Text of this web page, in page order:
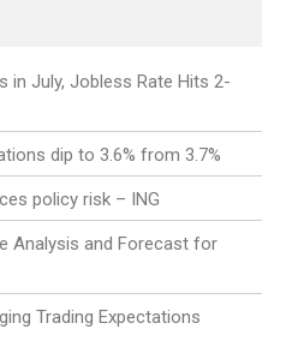
in July, Jobless Rate Hits 2-
dip to 3.6% from 3.7%
policy risk – ING
Analysis and Forecast for
Trading Expectations